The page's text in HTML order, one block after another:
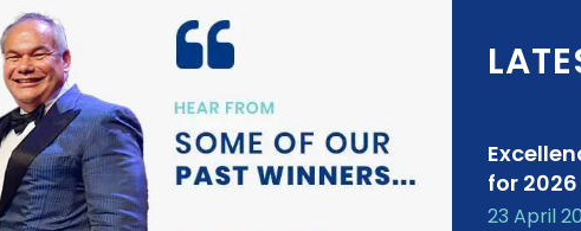
for 2026
23 April